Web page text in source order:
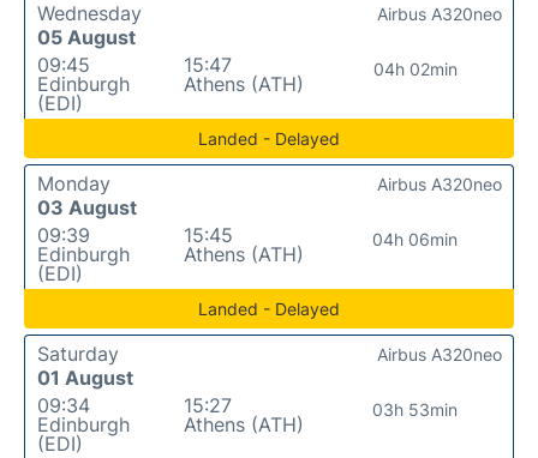
Wednesday
05 August
09:45
Edinburgh
(EDI)
15:47
Athens (ATH)
04h 02min
Airbus A320neo
Landed - Delayed
Monday
03 August
09:39
Edinburgh
(EDI)
15:45
Athens (ATH)
04h 06min
Airbus A320neo
Landed - Delayed
Saturday
01 August
09:34
Edinburgh
(EDI)
15:27
Athens (ATH)
03h 53min
Airbus A320neo